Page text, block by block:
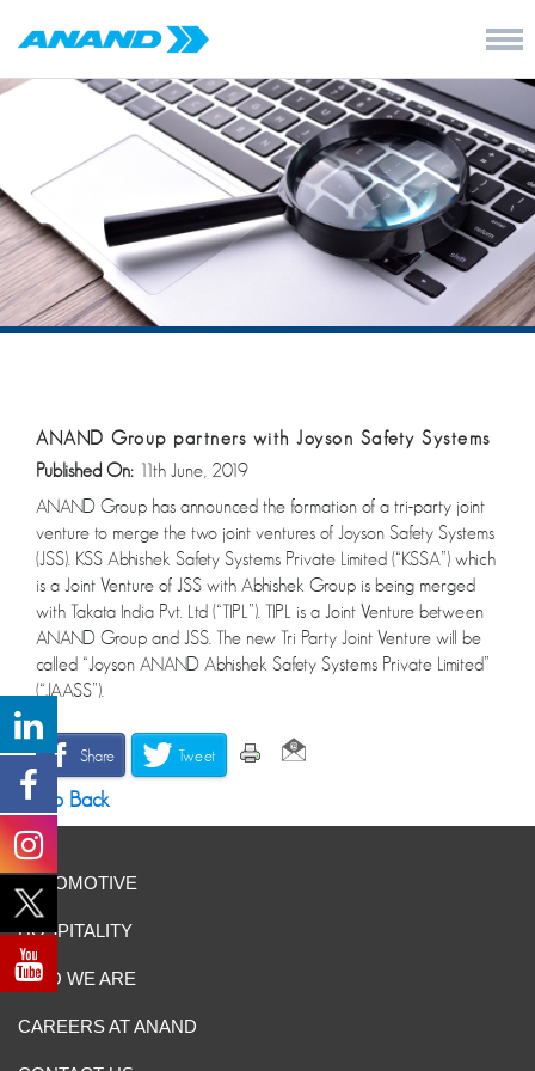
ANAND Group partners with Joyson Safety Systems
Published On: 11th June, 2019
ANAND Group has announced the formation of a tri-party joint
venture to merge the two joint ventures of Joyson Safety Systems
(JSS). KSS Abhishek Safety Systems Private Limited (“KSSA”) which
is a Joint Venture of JSS with Abhishek Group is being merged
with Takata India Pvt. Ltd (“TIPL”). TIPL is a Joint Venture between
ANAND Group and JSS. The new Tri Party Joint Venture will be
called “Joyson ANAND Abhishek Safety Systems Private Limited”
(“JAASS”).
Share Tweet
Go Back
AUTOMOTIVE
HOSPITALITY
WHO WE ARE
CAREERS AT ANAND